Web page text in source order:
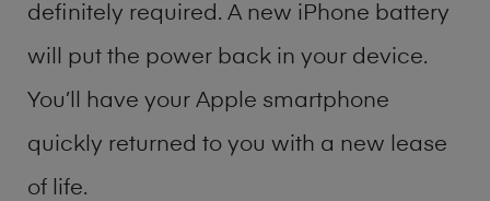
definitely required. A new iPhone battery
will put the power back in your device.
You’ll have your Apple smartphone
quickly returned to you with a new lease
of life.